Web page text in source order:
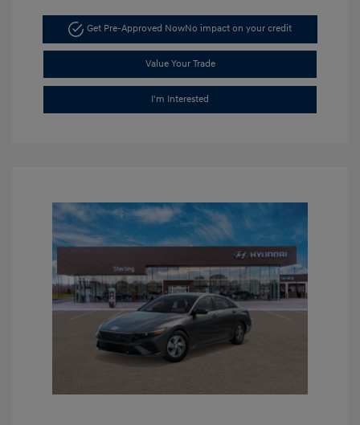
Get Pre-Approved NowNo impact on your credit
Value Your Trade
I'm Interested